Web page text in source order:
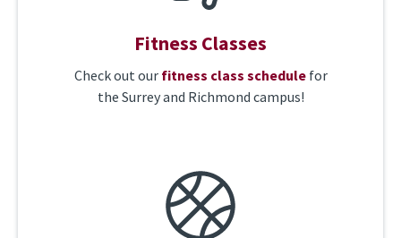
Fitness Classes
Check out our fitness class schedulefor
the Surrey and Richmond campus!